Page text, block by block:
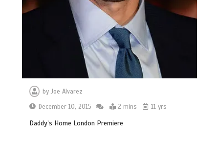
byJoe Alvarez
December 10, 2015
2 mins 11 yrs
Daddy’s Home London Premiere